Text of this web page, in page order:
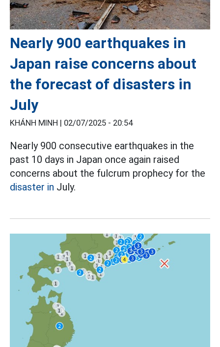
Nearly 900 earthquakes in
Japan raise concerns about
the forecast of disasters in
July
KHÁNH MINH | 02/07/2025 - 20:54
Nearly 900 consecutive earthquakes in the
past 10 days in Japan once again raised
concerns about the fulcrum prophecy for the
disaster in July.